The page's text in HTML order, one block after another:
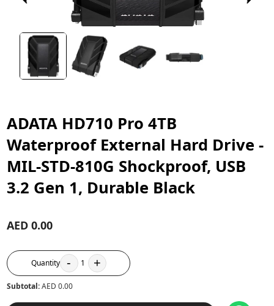
ADATA HD710 Pro 4TB
Waterproof External Hard Drive -
MIL-STD-810G Shockproof, USB
3.2 Gen 1, Durable Black
AED 0.00
Quantity - 1 +
Subtotal:AED 0.00